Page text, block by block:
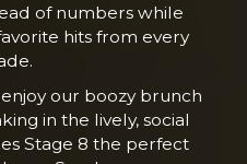
of numbers while
hits from every
our boozy brunch
in the lively, social
Stage 8 the perfect